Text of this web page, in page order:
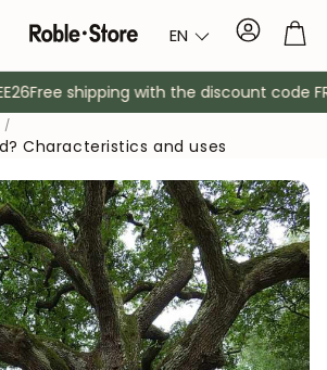
EN Account
Free shipping with the discount code
Characteristics and uses